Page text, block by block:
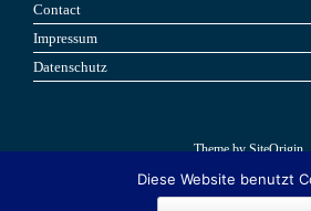
Contact
Impressum
Datenschutz
Theme bySiteOrigin
Book now
Diese Website benutzt